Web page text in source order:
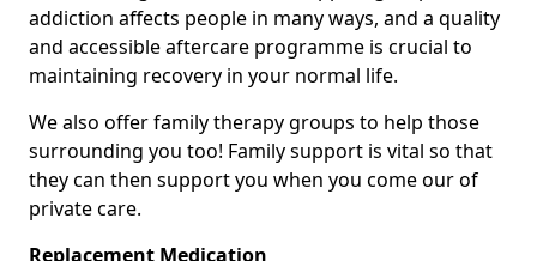
addiction affects people in many ways, and a quality
and accessible aftercare programme is crucial to
maintaining recovery in your normal life.
We also offer family therapy groups to help those
surrounding you too! Family support is vital so that
they can then support you when you come our of
private care.
Replacement Medication